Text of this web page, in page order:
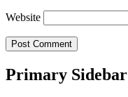
Website
Primary Sidebar